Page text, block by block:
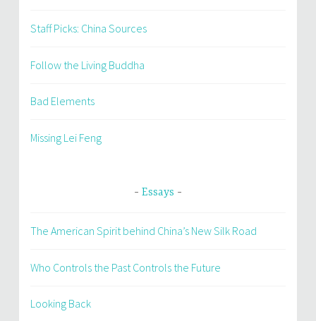
Staff Picks: China Sources
Follow the Living Buddha
Bad Elements
Missing Lei Feng
Essays
The American Spirit behind China’s New Silk Road
Who Controls the Past Controls the Future
Looking Back